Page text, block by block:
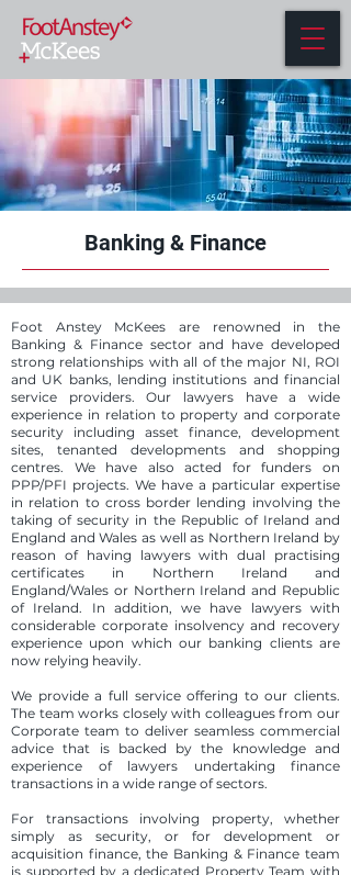
Banking & Finance
Foot Anstey McKees are renowned in the
Banking & Finance sector and have developed
strong relationships with all of the major NI, ROI
and UK banks, lending institutions and financial
service providers. Our lawyers have a wide
experience in relation to property and corporate
security including asset finance, development
sites, tenanted developments and shopping
centres. We have also acted for funders on
PPP/PFI projects. We have a particular expertise
in relation to cross border lending involving the
taking of security in the Republic of Ireland and
England and Wales as well as Northern Ireland by
reason of having lawyers with dual practising
certificates in Northern Ireland and
England/Wales or Northern Ireland and Republic
of Ireland. In addition, we have lawyers with
considerable corporate insolvency and recovery
experience upon which our banking clients are
now relying heavily.
We provide a full service offering to our clients.
The team works closely with colleagues from our
Corporate team to deliver seamless commercial
advice that is backed by the knowledge and
experience of lawyers undertaking finance
transactions in a wide range of sectors.
For transactions involving property, whether
simply as security, or for development or
acquisition finance, the Banking & Finance team
is supported by a dedicated Property Team with